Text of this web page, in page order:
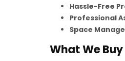
Hassle-Free
Professional
Space
What We Buy